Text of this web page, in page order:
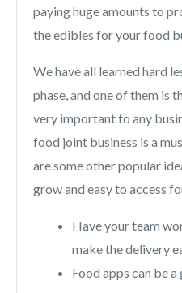
paying huge amounts to
the edibles for your food
We have all learned hard
phase, and one of them is
very important to any
food joint business is a
are some other popular
grow and easy to access
Have your team
make the delivery
Food apps can be